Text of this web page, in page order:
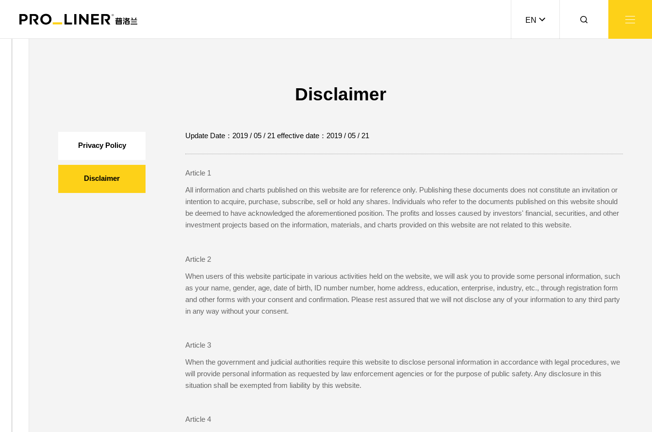
EN
Disclaimer
Privacy Policy
Disclaimer
Update Date：2019 / 05 / 21 effective date：2019 / 05 / 21
Article 1
All information and charts published on this website are for reference only. Publishing these documents does not constitute an invitation or
intention to acquire, purchase, subscribe, sell or hold any shares. Individuals who refer to the documents published on this website should
be deemed to have acknowledged the aforementioned position. The profits and losses caused by investors' financial, securities, and other
investment projects based on the information, materials, and charts provided on this website are not related to this website.
Article 2
When users of this website participate in various activities held on the website, we will ask you to provide some personal information, such
as your name, gender, age, date of birth, ID number number, home address, education, enterprise, industry, etc., through registration form
and other forms with your consent and confirmation. Please rest assured that we will not disclose any of your information to any third party
in any way without your consent.
Article 3
When the government and judicial authorities require this website to disclose personal information in accordance with legal procedures, we
will provide personal information as requested by law enforcement agencies or for the purpose of public safety. Any disclosure in this
situation shall be exempted from liability by this website.
Article 4